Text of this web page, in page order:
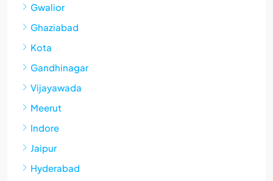
Gwalior
Ghaziabad
Kota
Gandhinagar
Vijayawada
Meerut
Indore
Jaipur
Hyderabad